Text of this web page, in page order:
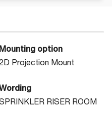
Mounting option
Projection Mount
Wording
RISER ROOM